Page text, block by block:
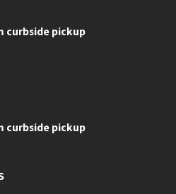
curbside pickup
curbside pickup